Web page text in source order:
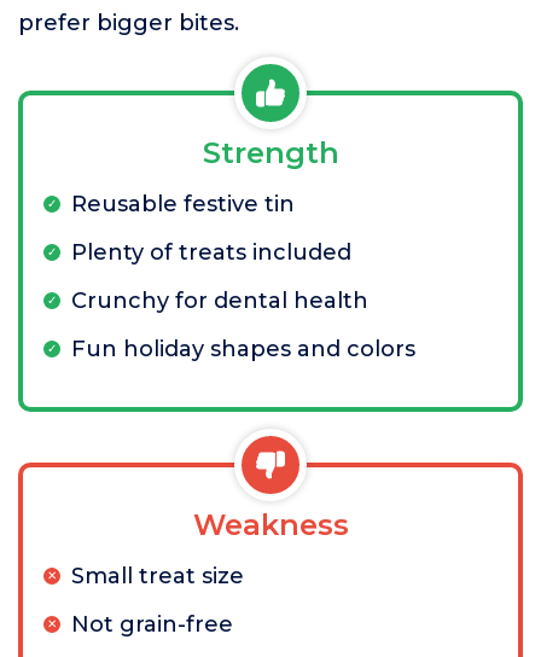
prefer bigger bites.
Strength
Reusable festive tin
Plenty of treats included
Crunchy for dental health
Fun holiday shapes and colors
Weakness
Small treat size
Not grain-free